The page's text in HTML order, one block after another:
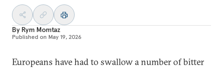
By Rym Momtaz
Published on May 19, 2026
Europeans have had to swallow a number of bitter